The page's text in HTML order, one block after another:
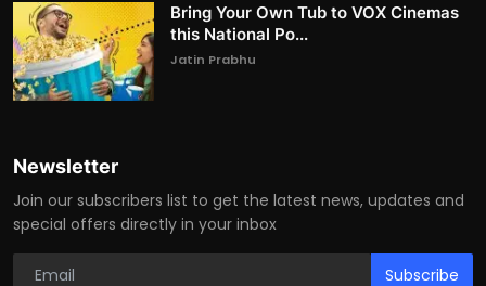
Bring Your Own Tub to VOX Cinemas
this National Po...
Jatin Prabhu
Newsletter
Join our subscribers list to get the latest news, updates and
special offers directly in your inbox
Subscribe